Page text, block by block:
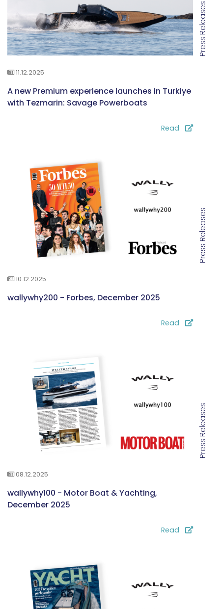
Press Releases
11.12.2025
A new Premium experience launches in Turkiye
with Tezmarin: Savage Powerboats
Read
Press Releases
10.12.2025
wallywhy200 - Forbes, December 2025
Read
Press Releases
08.12.2025
wallywhy100 - Motor Boat & Yachting,
December 2025
Read